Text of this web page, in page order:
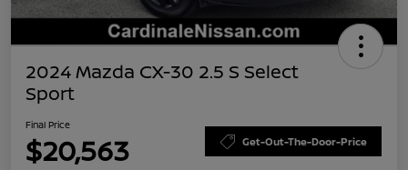
2024 Mazda CX-30 2.5 S Select
Sport
Final Price
$20,563 Get-Out-The-Door-Price